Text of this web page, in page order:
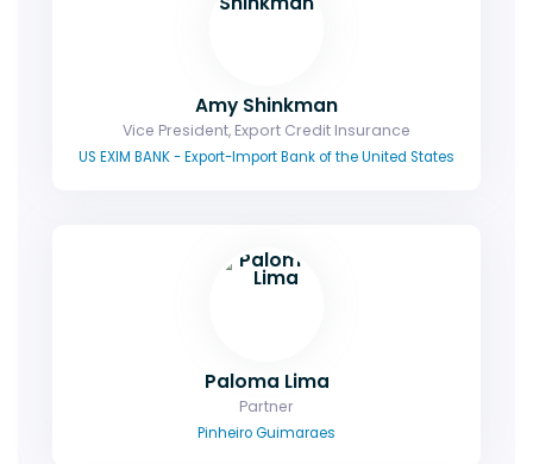
Amy Shinkman
Vice President, Export Credit Insurance
US EXIM BANK - Export-Import Bank of the United States
Paloma Lima
Partner
Pinheiro Guimaraes